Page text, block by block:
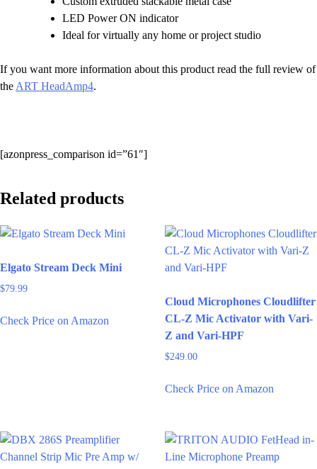
LED Power ON indicator
Ideal for virtually any home or project studio
If you want more information about this product read the full review of
the ART HeadAmp4.
[azonpress_comparison id=”61″]
Related products
Elgato Stream Deck Mini
$79.99
Check Price on Amazon
Cloud Microphones Cloudlifter
CL-Z Mic Activator with Vari-
Z and Vari-HPF
$249.00
Check Price on Amazon